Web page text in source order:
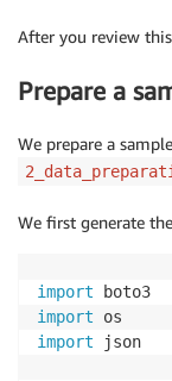
After you review
Prepare a
We prepare a
We first generate
import
import
import json